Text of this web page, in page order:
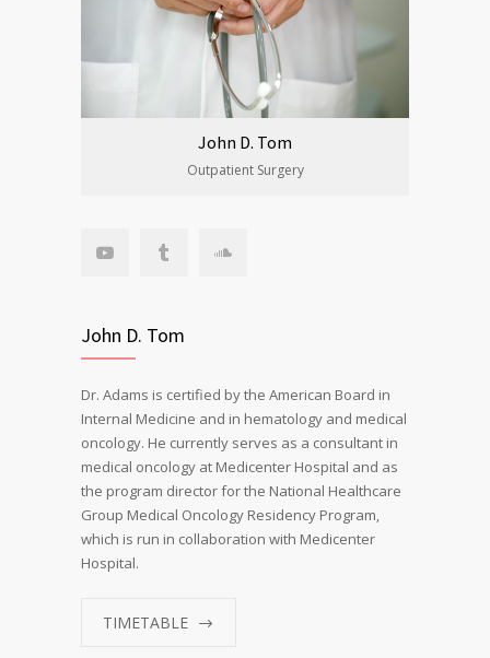
John D. Tom
Outpatient Surgery
John D. Tom
Dr. Adams is certified by the American Board in
Internal Medicine and in hematology and medical
oncology. He currently serves as a consultant in
medical oncology at Medicenter Hospital and as
the program director for the National Healthcare
Group Medical Oncology Residency Program,
which is run in collaboration with Medicenter
Hospital.
TIMETABLE